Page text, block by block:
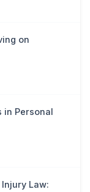
on
in Personal
Law: